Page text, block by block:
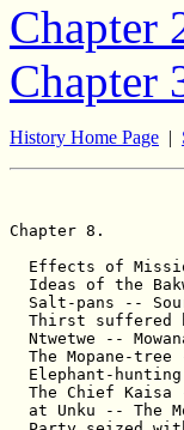
Chapter
Chapter
History Home Page |